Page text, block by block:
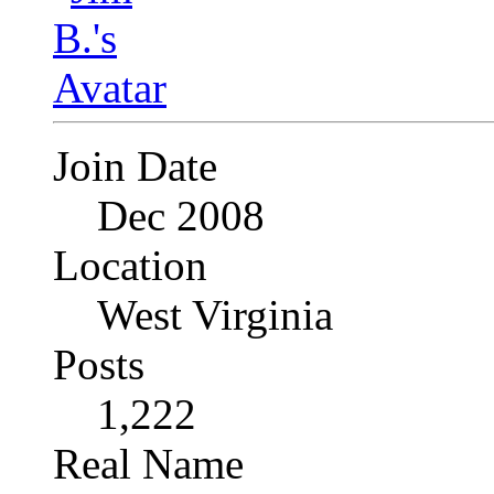
Join Date
Dec 2008
Location
West Virginia
Posts
1,222
Real Name